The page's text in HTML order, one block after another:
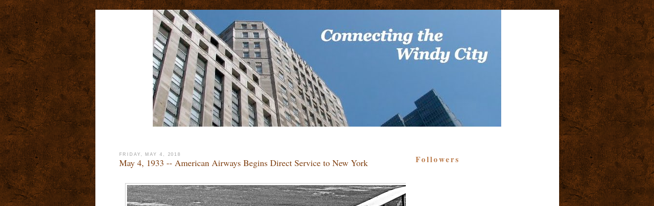
FRIDAY, MAY 4, 2018
May 4, 1933 -- American Airways Begins Direct Service to New York Followers